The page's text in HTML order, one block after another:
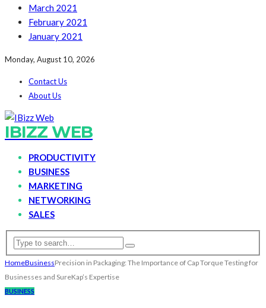
March 2021
February 2021
January 2021
Monday, August 10, 2026
Contact Us
About Us
IBIZZ WEB
PRODUCTIVITY
BUSINESS
MARKETING
NETWORKING
SALES
HomeBusinessPrecision in Packaging: The Importance of Cap Torque Testing for
Businesses and SureKap’s Expertise
BUSINESS